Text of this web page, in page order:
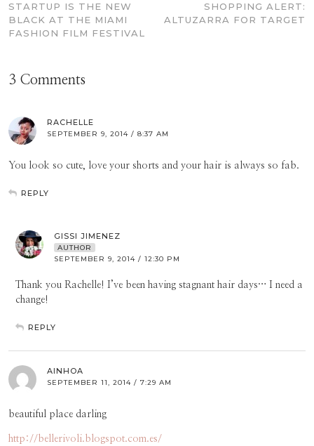
STARTUP IS THE NEW
BLACK AT THE MIAMI
FASHION FILM FESTIVAL
SHOPPING ALERT:
ALTUZARRA FOR TARGET
3 Comments
RACHELLE
SEPTEMBER 9, 2014 / 8:37 AM
You look so cute, love your shorts and your hair is always so fab.
REPLY
GISSI JIMENEZ
AUTHOR
SEPTEMBER 9, 2014 / 12:30 PM
Thank you Rachelle! I’ve been having stagnant hair days… I need a
change!
REPLY
AINHOA
SEPTEMBER 11, 2014 / 7:29 AM
beautiful place darling
http://bellerivoli.blogspot.com.es/